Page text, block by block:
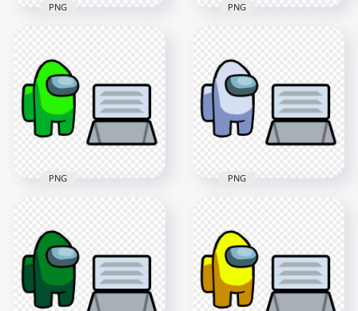
Us Character And
Vent PNG
4000x4000
405.5kB
PNG
Character And Vent
PNG
4000x4000
579.5kB
PNG
Character And Vent
PNG
4000x4000
406.4kB
PNG
Character And Vent
PNG
4000x4000
407.2kB
PNG